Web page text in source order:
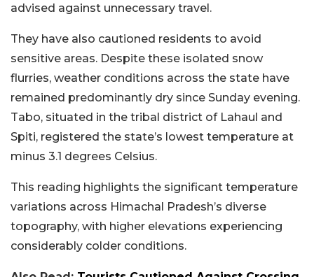
advised against unnecessary travel.
They have also cautioned residents to avoid
sensitive areas. Despite these isolated snow
flurries, weather conditions across the state have
remained predominantly dry since Sunday evening.
Tabo, situated in the tribal district of Lahaul and
Spiti, registered the state’s lowest temperature at
minus 3.1 degrees Celsius.
This reading highlights the significant temperature
variations across Himachal Pradesh’s diverse
topography, with higher elevations experiencing
considerably colder conditions.